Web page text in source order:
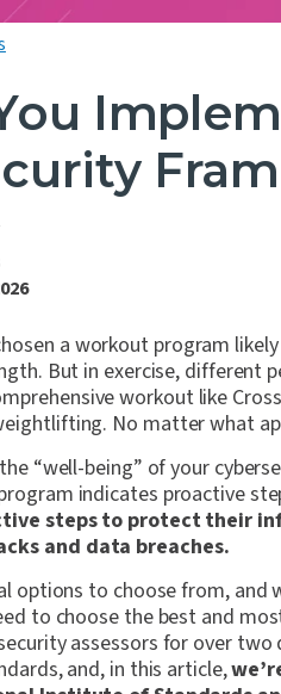
a workout program
But in exercise,
workout like
No matter what
“well-being” of your
indicates proactive
steps to protect their
and data breaches.
options to choose from, and
to choose the best and
assessors for over
and, in this article,